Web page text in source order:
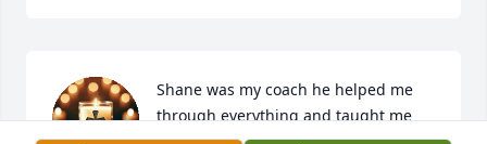
Shane was my coach he helped me
through everything and taught me